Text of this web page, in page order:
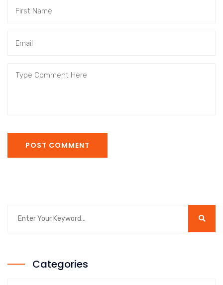
POST COMMENT
Categories